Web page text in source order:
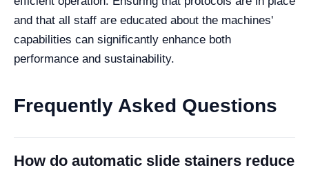
and that all staff are educated about the machines'
capabilities can significantly enhance both
performance and sustainability.
Frequently Asked Questions
How do automatic slide stainers reduce